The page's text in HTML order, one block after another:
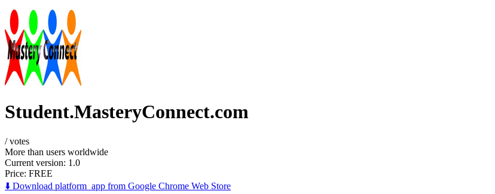
Student.MasteryConnect.com
/votes
More than users worldwide
Current version: 1.0
Price: FREE
⬇️ Download platform_app from Google Chrome Web Store